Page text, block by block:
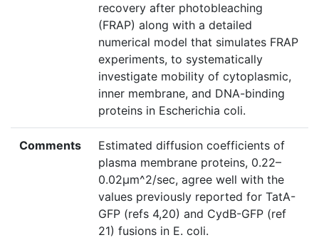
recovery after photobleaching
(FRAP) along with a detailed
numerical model that simulates FRAP
experiments, to systematically
investigate mobility of cytoplasmic,
inner membrane, and DNA-binding
proteins in Escherichia coli.
Comments
Estimated diffusion coefficients of
plasma membrane proteins, 0.22–
0.02µm^2/sec, agree well with the
values previously reported for TatA-
GFP (refs 4,20) and CydB-GFP (ref
21) fusions in E. coli.